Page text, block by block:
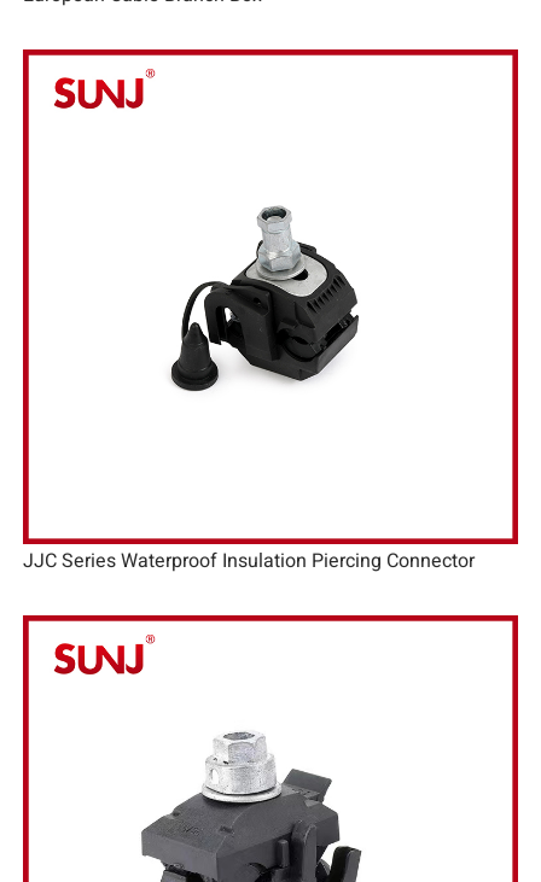
JJC Series Waterproof Insulation Piercing Connector